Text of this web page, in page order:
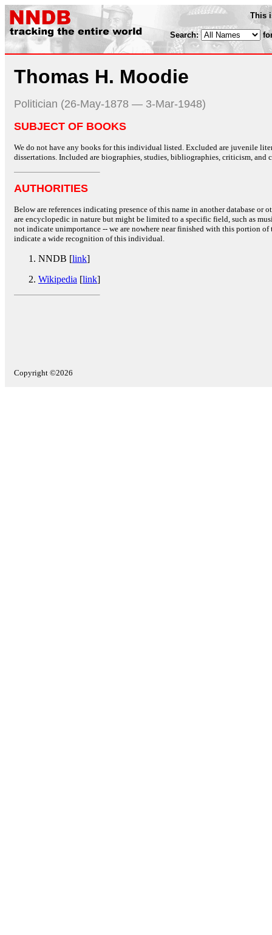
This
Search:
Thomas H. Moodie
Politician (26-May-1878 — 3-Mar-1948)
SUBJECT OF BOOKS
We do not have any books for this individual listed. Excluded are juvenile
dissertations. Included are biographies, studies, bibliographies, criticism, and
AUTHORITIES
Below are references indicating presence of this name in another database or
are encyclopedic in nature but might be limited to a specific field, such as
not indicate unimportance -- we are nowhere near finished with this portion
indicate a wide recognition of this individual.
NNDB [link]
Wikipedia [link]
Copyright ©2026